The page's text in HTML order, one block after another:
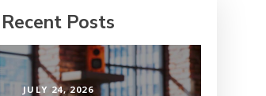
Recent Posts
JULY 24, 2026